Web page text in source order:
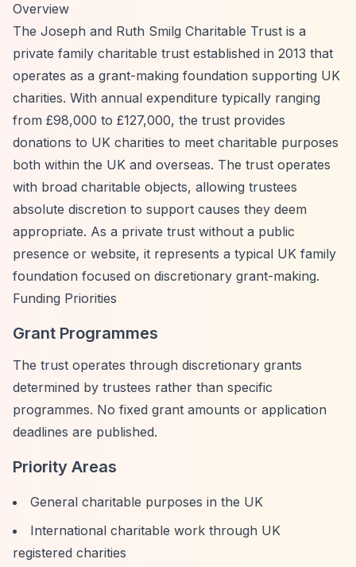
Overview
The Joseph and Ruth Smilg Charitable Trust is a
private family charitable trust established in 2013 that
operates as a grant-making foundation supporting UK
charities. With annual expenditure typically ranging
from £98,000 to £127,000, the trust provides
donations to UK charities to meet charitable purposes
both within the UK and overseas. The trust operates
with broad charitable objects, allowing trustees
absolute discretion to support causes they deem
appropriate. As a private trust without a public
presence or website, it represents a typical UK family
foundation focused on discretionary grant-making.
Funding Priorities
Grant Programmes
The trust operates through discretionary grants
determined by trustees rather than specific
programmes. No fixed grant amounts or application
deadlines are published.
Priority Areas
General charitable purposes in the UK
International charitable work through UK
registered charities